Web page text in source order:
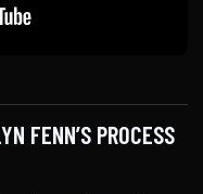
FENN’S PROCESS